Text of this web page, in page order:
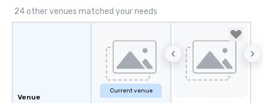
24 other venues matched your needs
Venue
Current venue